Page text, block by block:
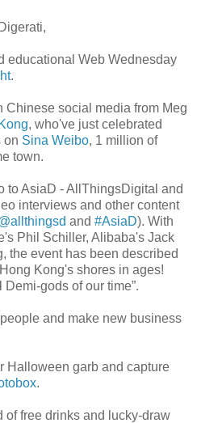
educational Web Wednesday
.
Chinese social media from Meg
, who've just celebrated
on Sina Weibo, 1 million of
town.
to AsiaD - AllThingsDigital and
interviews and other content
and #AsiaD). With
Phil Schiller, Alibaba's Jack
the event has been described
Kong's shores in ages!
gods of our time”.
and make new business
Halloween garb and capture
.
of free drinks and lucky-draw